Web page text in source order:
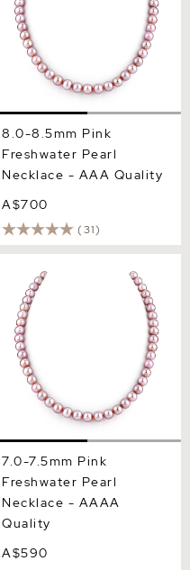
8.0-8.5mm Pink
Freshwater Pearl
Necklace - AAA Quality
A$700
(31)
Pearl Necklace - AAAA
Quality
7.0-7.5mm Pink
Freshwater Pearl
Necklace - AAAA
Quality
A$590